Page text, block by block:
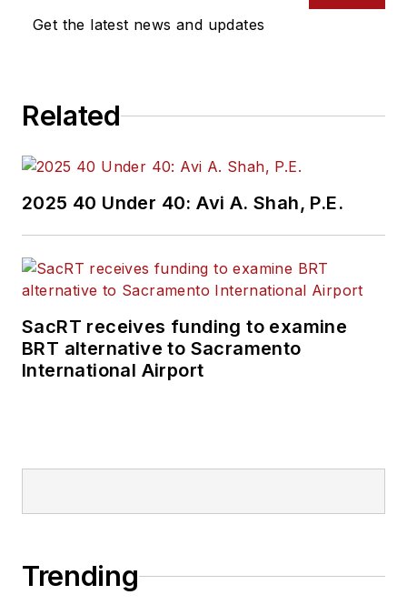
Get the latest news and updates
Related
2025 40 Under 40: Avi A. Shah, P.E.
SacRT receives funding to examine
BRT alternative to Sacramento
International Airport
Trending